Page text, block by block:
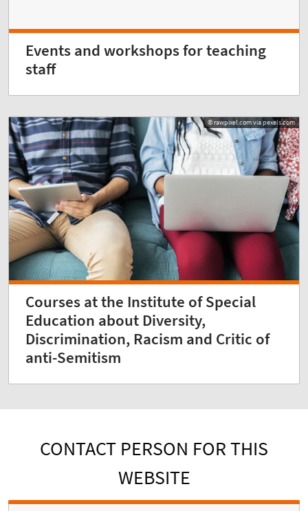
Events and workshops for teaching
staff
© rawpixel.com via pexels.com
Courses at the Institute of Special
Education about Diversity,
Discrimination, Racism and Critic of
anti-Semitism
CONTACT PERSON FOR THIS
WEBSITE